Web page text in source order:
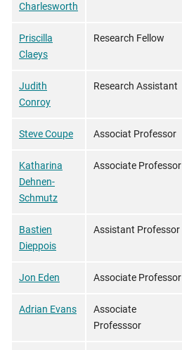
Charlesworth
Priscilla
Claeys
Research Fellow
Judith
Conroy
Research Assistant
Steve Coupe Associat Professor
Katharina
Dehnen-
Schmutz
Associate Professor
Bastien
Dieppois
Assistant Professor
Jon Eden Associate Professor
Adrian Evans
Associate
Professsor